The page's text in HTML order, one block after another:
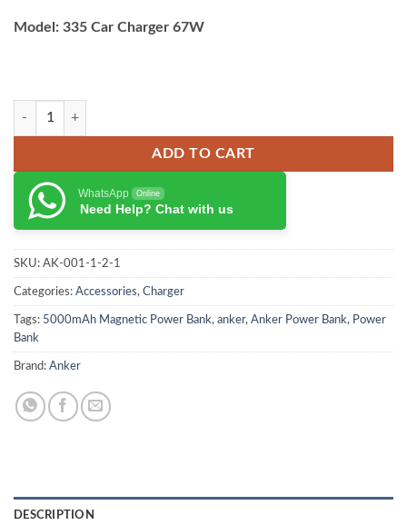
Model: 335 Car Charger 67W
Anker 335 Car Charger 67w with usb C to usb C cable quantity
ADD TO CART
WhatsApp Online
Need Help? Chat with us
SKU: AK-001-1-2-1
Categories: Accessories, Charger
Tags: 5000mAh Magnetic Power Bank, anker, Anker Power Bank, Power
Bank
Brand: Anker
DESCRIPTION